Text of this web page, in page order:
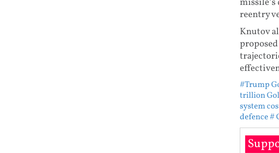
reentry
Knutov
#Trump
trillion
system
defence#